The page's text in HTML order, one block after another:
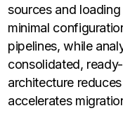
sources and
minimal
pipelines, while
consolidated,
architecture
accelerates